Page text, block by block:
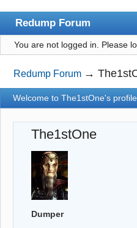
Redump Forum
redump.org
Index
User list
Register
You are not logged in. Please
Redump Forum →
Welcome to The1stOne's profile
The1stOne
Dumper